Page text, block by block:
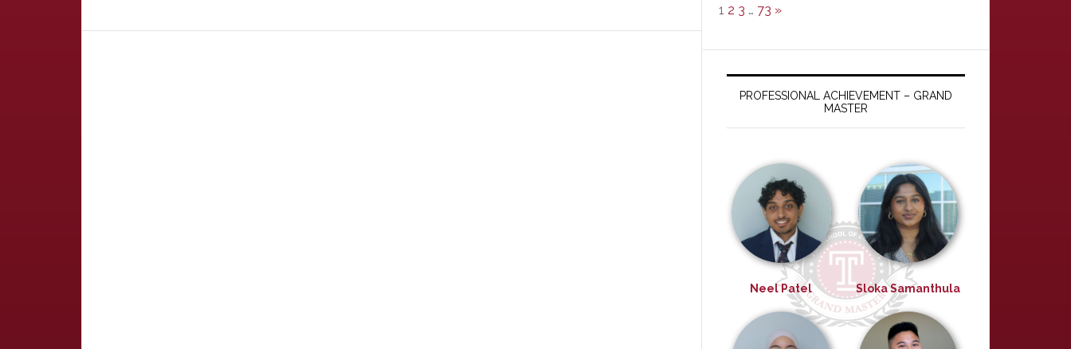
1 2 3 … 73 »
PROFESSIONAL ACHIEVEMENT – GRAND
MASTER
Neel Patel Sloka Samanthula